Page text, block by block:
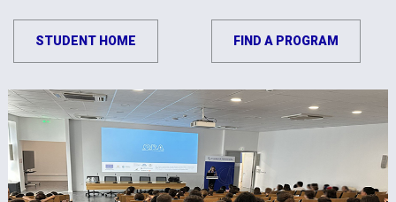
STUDENT HOME FIND A PROGRAM